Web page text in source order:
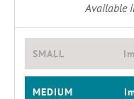
Available
SMALL
MEDIUM